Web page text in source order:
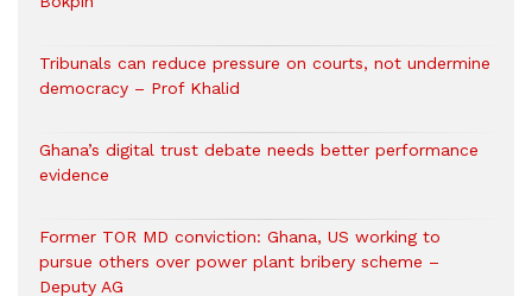
Tribunals can reduce pressure on courts, not undermine
democracy – Prof Khalid
Ghana’s digital trust debate needs better performance
evidence
Former TOR MD conviction: Ghana, US working to
pursue others over power plant bribery scheme –
Deputy AG